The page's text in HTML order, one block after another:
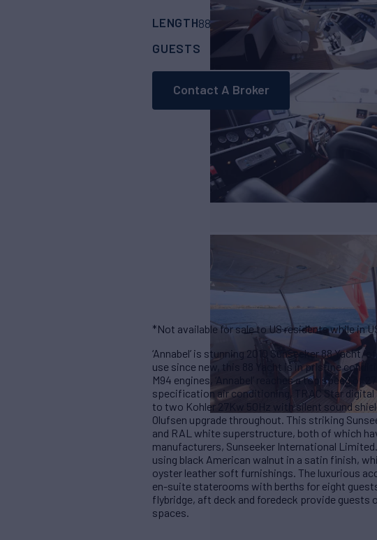
LENGTH88' (26.82m)BUILDER Sunseeker
GUESTS
CABINS CREW
Contact A Broker
*Not available for sale to US residents while in
‘Annabel’ is stunning 2010 Sunseeker 88
use since new, this 88 Yacht is in pristine
M94 engines, ‘Annabel’ reaches a top speed of
specification air conditioning, TRAC Star digital
to two Kohler 27Kw 50Hz with silent sound
Olufsen upgrade throughout. This striking
and RAL white superstructure, both of which
manufacturers, Sunseeker International
using black American walnut in a satin finish,
oyster leather soft furnishings. The luxurious
en-suite staterooms with berths for eight
flybridge, aft deck and foredeck provide guests
spaces.